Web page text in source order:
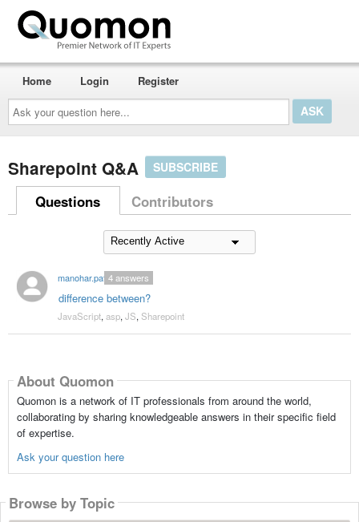
Ask
your
question
here...
Home Login Register
Sharepoint Q&A SUBSCRIBE
Questions Contributors
manohar.patil
difference between?
4answers
JavaScript, asp, JS, Sharepoint
About Quomon
Quomon is a network of IT professionals from around the world,
collaborating by sharing knowledgeable answers in their specific field
of expertise.
Ask your question here
Browse by Topic